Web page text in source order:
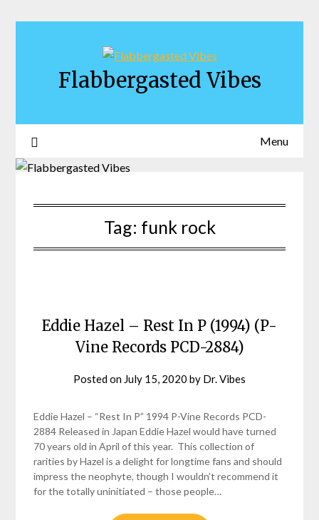
Flabbergasted Vibes
Menu
Tag: funk rock
Eddie Hazel – Rest In P (1994) (P-
Vine Records PCD-2884)
Posted on July 15, 2020 by Dr. Vibes
Eddie Hazel – “Rest In P” 1994 P-Vine Records PCD-
2884 Released in Japan Eddie Hazel would have turned
70 years old in April of this year. This collection of
rarities by Hazel is a delight for longtime fans and should
impress the neophyte, though I wouldn’t recommend it
for the totally uninitiated – those people…